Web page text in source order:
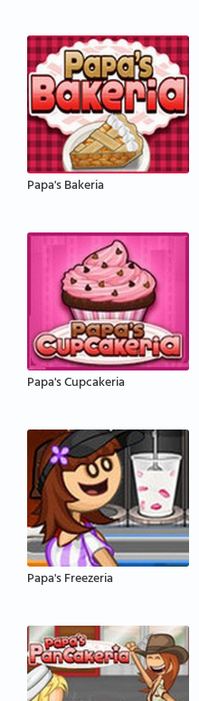
Papa's Bakeria
Papa's Cupcakeria
Papa's Freezeria